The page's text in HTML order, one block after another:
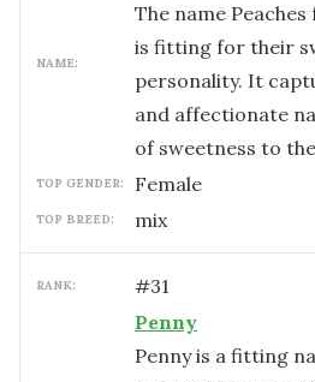
NAME:
The name
is fitting for their
personality. It
and affectionate
of sweetness to
TOP GENDER: female
TOP BREED: mix
RANK: #31
Penny
Penny is a fitting